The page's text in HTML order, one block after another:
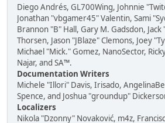
Diego Andrés, GL700Wing, Johnnie
Jonathan "vbgamer45" Valentin, Sami
Brannon "B" Hall, Gary M. Gadsdon, Jack
Thorsen, Jason "JBlaze" Clemons, Joey
Michael "Mick." Gomez, NanoSector,
Najar, and SA™.
Documentation Writers
Michele "Illori" Davis, Irisado,
Spence, and Joshua "groundup"
Localizers
Nikola "Dzonny" Novaković, m4z,